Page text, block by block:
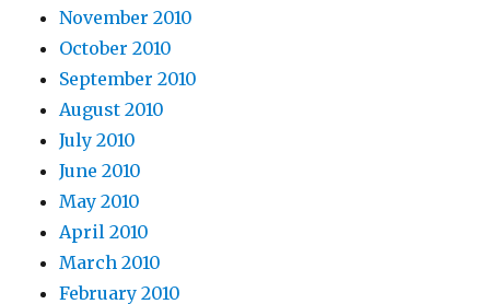
November 2010
October 2010
September 2010
August 2010
July 2010
June 2010
May 2010
April 2010
March 2010
February 2010